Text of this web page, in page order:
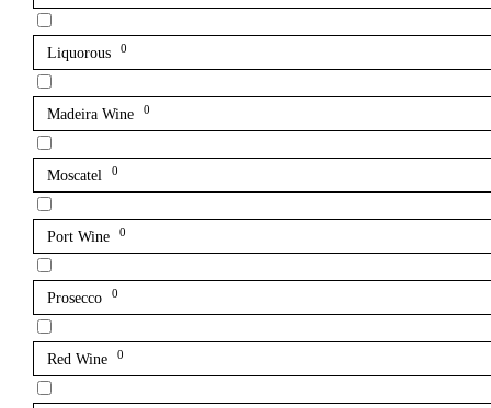
Liquorous 0
Madeira Wine 0
Moscatel 0
Port Wine 0
Prosecco 0
Red Wine 0